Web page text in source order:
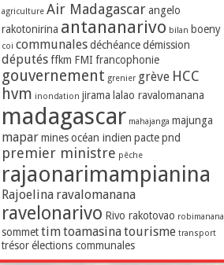
agriculture Air Madagascar angelo
rakotonirina antananarivo bilan boeny
coi communales déchéance démission
députés ffkm FMI francophonie
gouvernement grenier grève HCC
hvm inondation jirama lalao ravalomanana
madagascar mahajanga majunga
mapar mines océan indien pacte pnd
premier ministre pêche
rajaonarimampianina
Rajoelina ravalomanana
ravelonarivo Rivo rakotovao robimanana
sommet timtoamasinatourisme transport
trésor élections communales